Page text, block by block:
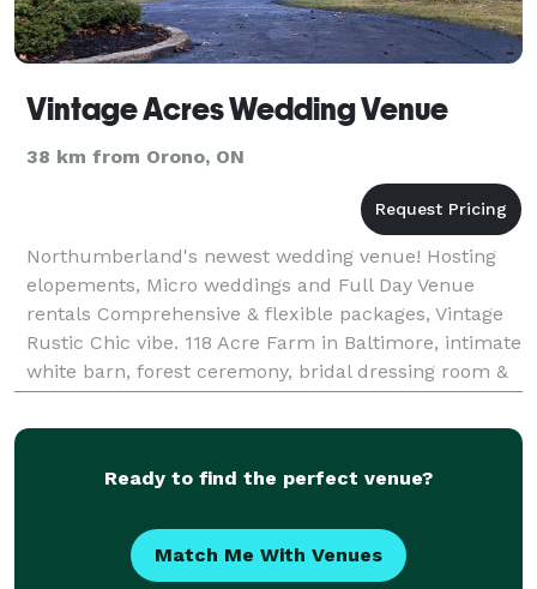
Vintage Acres Wedding Venue
38 km from Orono, ON
Northumberland's newest wedding venue! Hosting
elopements, Micro weddings and Full Day Venue
rentals Comprehensive & flexible packages, Vintage
Rustic Chic vibe. 118 Acre Farm in Baltimore, intimate
white barn, forest ceremony, bridal dressing room &
Honeymoon suite!
Ready to find the perfect venue?
Match Me With Venues